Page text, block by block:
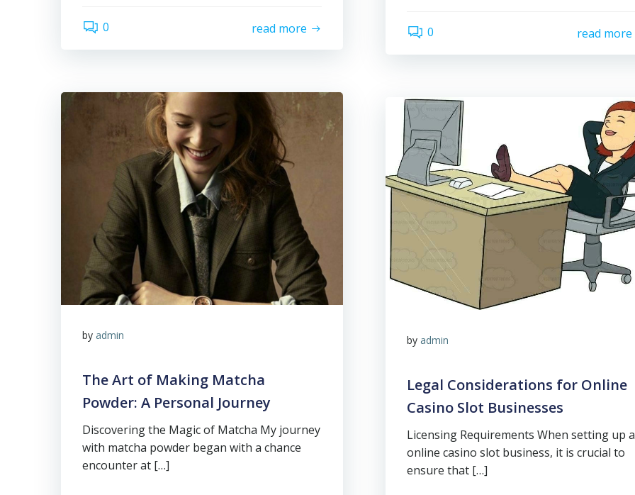
0 read more
0 read more
by admin
The Art of Making Matcha
Powder: A Personal Journey
Discovering the Magic of Matcha My journey
with matcha powder began with a chance
encounter at […]
byadmin
Legal Considerations for Online
Casino Slot Businesses
Licensing Requirements When setting up
online casino slot business, it is crucial to
ensure that […]